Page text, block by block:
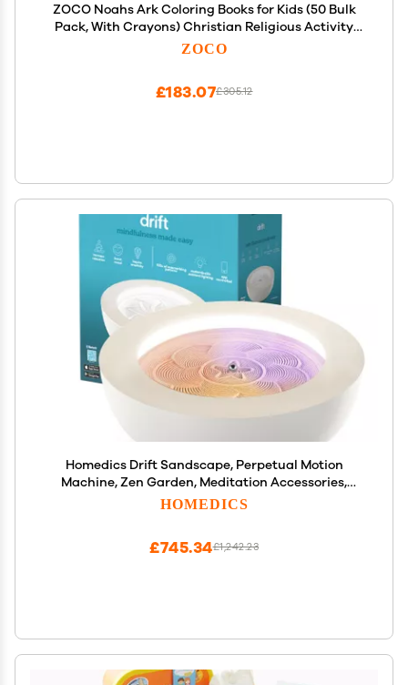
ZOCO Noahs Ark Coloring Books for Kids (50 Bulk
Pack, With Crayons) Christian Religious Activity
Books for Sunday School, VBS, CCD, Church Crafts
ZOCO
£305.12
£183.07
Homedics Drift Sandscape, Perpetual Motion
Machine, Zen Garden, Meditation Accessories,
Decorative Sandscape, Bluetooth, iOS, Android 16
HOMEDICS
£1,242.23
£745.34